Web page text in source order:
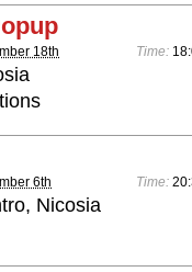
18th Time:
6th Time:
Nicosia